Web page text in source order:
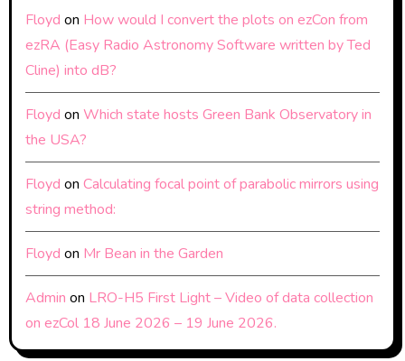
Floyd on How would I convert the plots on ezCon from
ezRA (Easy Radio Astronomy Software written by Ted
Cline) into dB?
Floyd on Which state hosts Green Bank Observatory in
the USA?
Floyd on Calculating focal point of parabolic mirrors using
string method:
Floyd on Mr Bean in the Garden
Admin on LRO-H5 First Light – Video of data collection
on ezCol 18 June 2026 – 19 June 2026.